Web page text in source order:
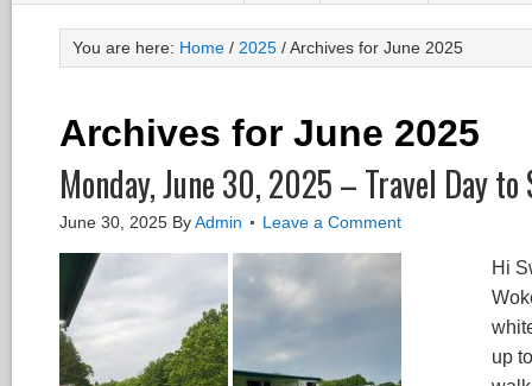
You are here: Home / 2025 /Archives for June 2025
Archives for June 2025
Monday, June 30, 2025 – Travel Day
June 30, 2025 ByAdmin Leave a Comment
Hi
up